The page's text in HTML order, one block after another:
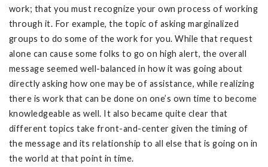
work; that you must recognize your own process of working
through it. For example, the topic of asking marginalized
groups to do some of the work for you. While that request
alone can cause some folks to go on high alert, the overall
message seemed well-balanced in how it was going about
directly asking how one may be of assistance, while realizing
there is work that can be done on one’s own time to become
knowledgeable as well. It also became quite clear that
different topics take front-and-center given the timing of
the message and its relationship to all else that is going on in
the world at that point in time.